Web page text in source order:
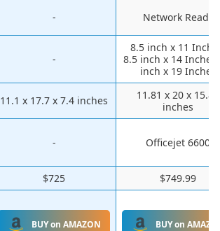
- Network Ready
-
8.5 inch x 11
8.5 inch x 14
inch x 19 Inches
11.1 x 17.7 x 7.4 inches
11.81 x 20 x 15.83
inches
- Officejet 6600
$725 $749.99
BUY on AMAZON BUY on